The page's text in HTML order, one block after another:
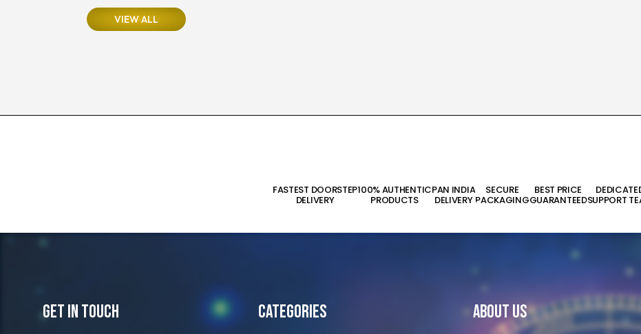
VIEW ALL
FASTEST DOORSTEP
DELIVERY
100% AUTHENTIC
PRODUCTS
PAN INDIA
DELIVERY
SECURE
PACKAGING
BEST PRICE
GUARANTEEDSUPPORT
Get In Touch Categories About Us